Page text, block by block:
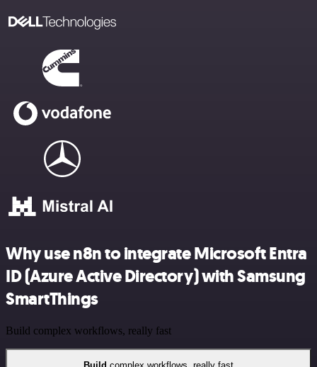
Why use n8n to integrate Microsoft Entra
ID (Azure Active Directory) with Samsung
SmartThings
Build complex workflows, really fast